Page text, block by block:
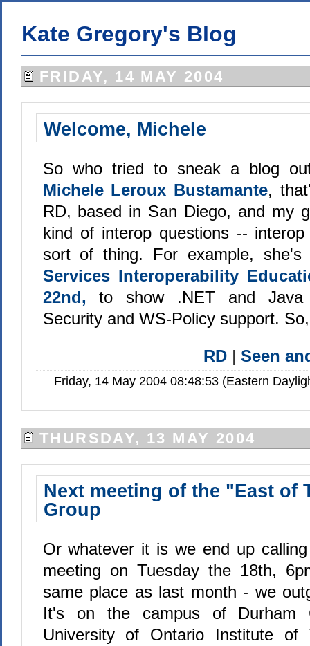
Kate Gregory's Blog
FRIDAY, 14 MAY 2004
Welcome, Michele
So who tried to sneak a blog
Michele Leroux Bustamante,
RD, based in San Diego, and my
kind of interop questions --
sort of thing. For example,
Services Interoperability
22nd, to show .NET and
Security and WS-Policy support.
RD |Seen
Friday, 14 May 2004 08:48:53 (Eastern
THURSDAY, 13 MAY 2004
Next meeting of the "East of
Group
Or whatever it is we end up
meeting on Tuesday the 18th,
same place as last month - we
It's on the campus of Durham
University of Ontario Institute of